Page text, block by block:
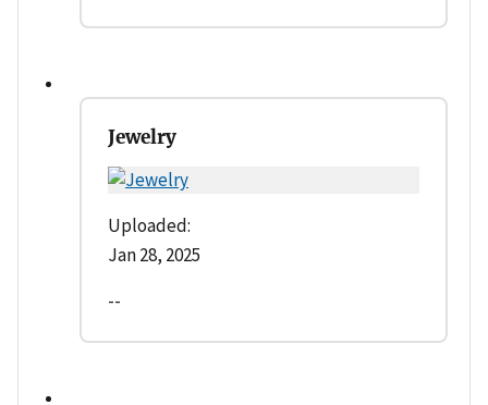
Jewelry
Uploaded:
Jan 28, 2025
--